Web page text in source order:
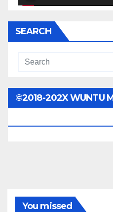
SEARCH
©2018-202X WUNTU
You missed